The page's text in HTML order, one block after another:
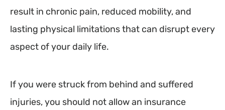
result in chronic pain, reduced mobility, and
lasting physical limitations that can disrupt every
aspect of your daily life.
If you were struck from behind and suffered
injuries, you should not allow an insurance